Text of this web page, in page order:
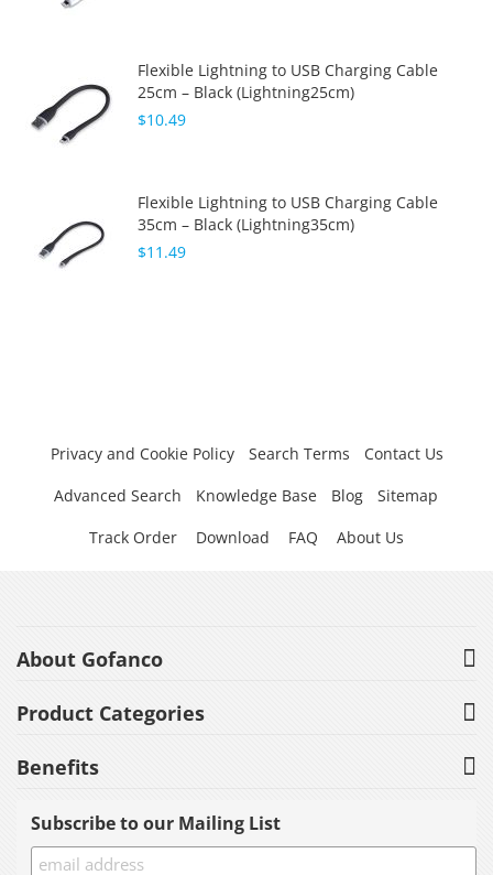
Flexible Lightning to USB Charging Cable
25cm – Black (Lightning25cm)
$10.49
Flexible Lightning to USB Charging Cable
35cm – Black (Lightning35cm)
$11.49
Privacy and Cookie Policy Search Terms
Contact Us
Advanced Search
Knowledge Base Blog
Sitemap
Track Order
Download FAQ About Us
About Gofanco
Product Categories
Benefits
Subscribe to our Mailing List